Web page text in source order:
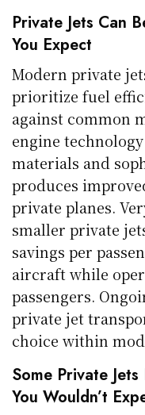
Private Jets Can
You Expect
Modern private
prioritize fuel
against common
engine
materials and
produces
private planes.
smaller private
savings per
aircraft while
passengers.
private jet
choice within
Some Private
You Wouldn’t